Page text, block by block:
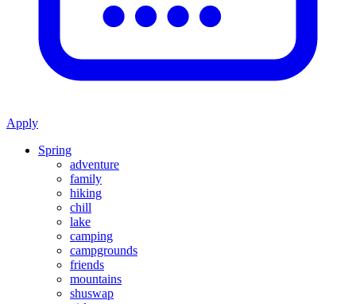
Apply
Spring
adventure
family
hiking
chill
lake
camping
campgrounds
friends
mountains
shuswap